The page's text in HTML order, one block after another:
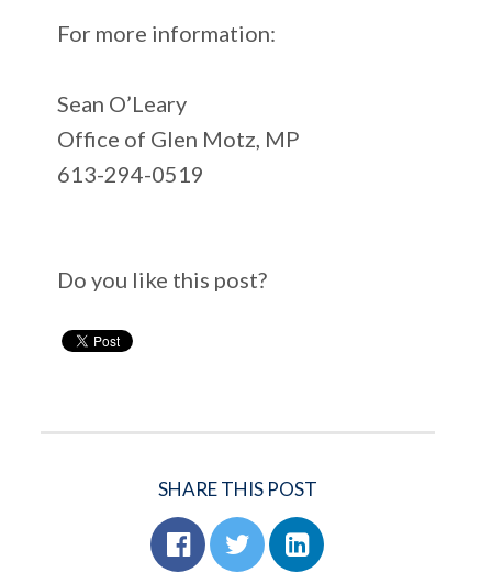
For more information:
Sean O’Leary
Office of Glen Motz, MP
613-294-0519
Do you like this post?
SHARE THIS POST